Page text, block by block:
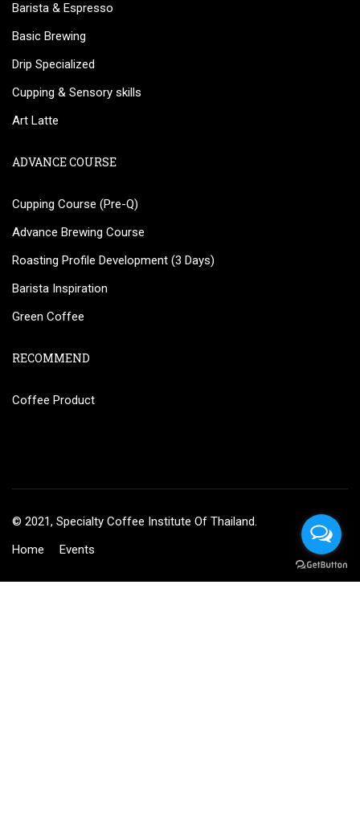
Barista & Espresso
Basic Brewing
Drip Specialized
Cupping & Sensory skills
Art Latte
ADVANCE COURSE
Cupping Course (Pre-Q)
Advance Brewing Course
Roasting Profile Development (3 Days)
Barista Inspiration
Green Coffee
RECOMMEND
Coffee Product
© 2021, Specialty Coffee Institute Of Thailand.
Home
Events